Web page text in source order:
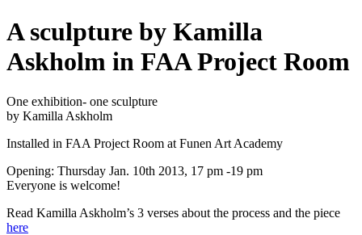
A sculpture by Kamilla
Askholm in FAA Project Room
One exhibition- one sculpture
by Kamilla Askholm
Installed in FAA Project Room at Funen Art Academy
Opening: Thursday Jan. 10th 2013, 17 pm -19 pm
Everyone is welcome!
Read Kamilla Askholm’s 3 verses about the process and the piece
here